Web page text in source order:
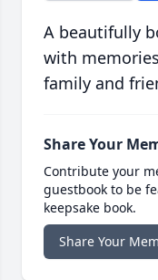
A beautifully
with
family and
Share Your
Contribute your
guestbook to be
keepsake book.
Share Your